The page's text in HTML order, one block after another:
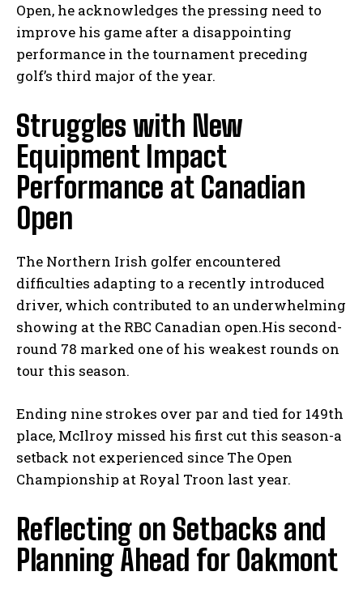
Open, he acknowledges the pressing need to
improve his game after a disappointing
‌performance in ⁢the tournament preceding
golf’s ​third major of the year.
Struggles with New
Equipment ‌Impact
Performance at Canadian
Open
The ‍Northern⁣ Irish golfer encountered ​
difficulties adapting to‌ a recently introduced
driver, which contributed to an⁢ underwhelming
⁢showing‌ at‍ the RBC Canadian open.His ⁢second-
round‌ 78 marked one of⁢ his weakest rounds on
tour⁣ this season.
Ending nine strokes over ⁤par and tied for 149th
place,⁢ McIlroy missed his first cut this season-a
setback not experienced since The Open
Championship at Royal⁣ Troon ⁤last year.
Reflecting on Setbacks and
Planning ‌Ahead for ​Oakmont